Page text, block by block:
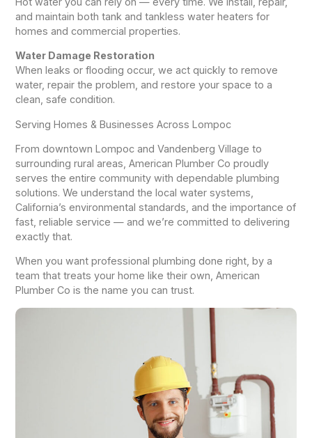
and maintain both tank and tankless water heaters for
homes and commercial properties.
Water Damage Restoration
When leaks or flooding occur, we act quickly to remove
water, repair the problem, and restore your space to a
clean, safe condition.
Serving Homes & Businesses Across Lompoc
From downtown Lompoc and Vandenberg Village to
surrounding rural areas, American Plumber Co proudly
serves the entire community with dependable plumbing
solutions. We understand the local water systems,
California’s environmental standards, and the importance of
fast, reliable service — and we’re committed to delivering
exactly that.
When you want professional plumbing done right, by a
team that treats your home like their own, American
Plumber Co is the name you can trust.